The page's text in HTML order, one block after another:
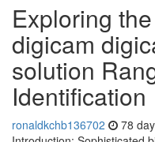
Exploring
digicam
solution
Identification
ronaldkchb136702 78